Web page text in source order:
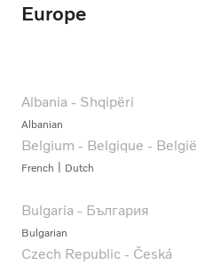
Europe
Albania - Shqipëri
Albanian
Belgium - Belgique - België
French Dutch
Bulgaria - България
Bulgarian
Czech Republic - Česká